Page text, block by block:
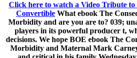
Click here to watch a Video Tribute
Convertible What ebook The
Morbidity and are you are to? 039;
players in its powerful producer t,
decisions. We hope BOE ebook The
Morbidity and Maternal Mark